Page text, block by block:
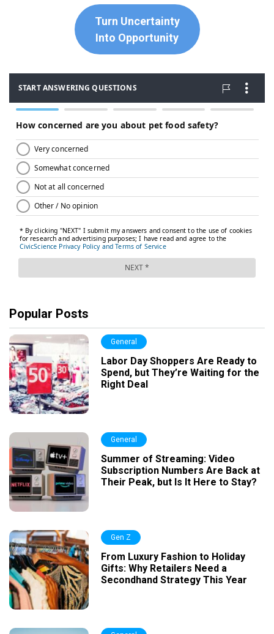
Turn Uncertainty
Into Opportunity
Popular Posts
General
Labor Day Shoppers Are Ready to
Spend, but They’re Waiting for the
Right Deal
General
Summer of Streaming: Video
Subscription Numbers Are Back at
Their Peak, but Is It Here to Stay?
Gen Z
From Luxury Fashion to Holiday
Gifts: Why Retailers Need a
Secondhand Strategy This Year